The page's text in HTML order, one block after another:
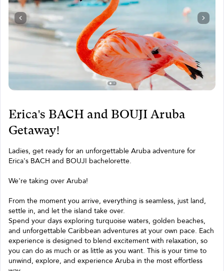
Erica's BACH and BOUJI Aruba
Getaway!
Ladies, get ready for an unforgettable Aruba adventure for
Erica's BACH and BOUJI bachelorette.
We're taking over Aruba!
From the moment you arrive, everything is seamless, just land,
settle in, and let the island take over.
Spend your days exploring turquoise waters, golden beaches,
and unforgettable Caribbean adventures at your own pace. Each
experience is designed to blend excitement with relaxation, so
you can do as much or as little as you want. This is your time to
unwind, explore, and experience Aruba in the most effortless